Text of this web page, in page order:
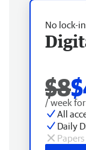
No lock-
$8
/ week
All
Daily